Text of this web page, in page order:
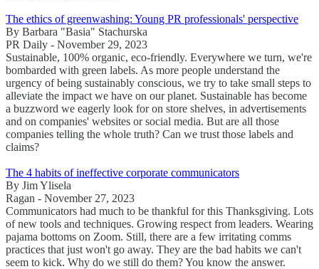
The ethics of greenwashing: Young PR professionals' perspective
By Barbara "Basia" Stachurska
PR Daily - November 29, 2023
Sustainable, 100% organic, eco-friendly. Everywhere we turn, we're
bombarded with green labels. As more people understand the
urgency of being sustainably conscious, we try to take small steps to
alleviate the impact we have on our planet. Sustainable has become
a buzzword we eagerly look for on store shelves, in advertisements
and on companies' websites or social media. But are all those
companies telling the whole truth? Can we trust those labels and
claims?
The 4 habits of ineffective corporate communicators
By Jim Ylisela
Ragan - November 27, 2023
Communicators had much to be thankful for this Thanksgiving. Lots
of new tools and techniques. Growing respect from leaders. Wearing
pajama bottoms on Zoom. Still, there are a few irritating comms
practices that just won't go away. They are the bad habits we can't
seem to kick. Why do we still do them? You know the answer.